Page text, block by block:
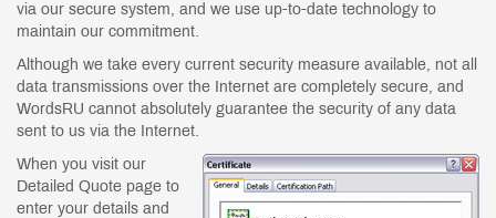
ABOUT WORDSRU
CONTACT US
via our secure system, and we use up-to-date technology to
maintain our commitment.
Although we take every current security measure available, not all
data transmissions over the Internet are completely secure, and
WordsRU cannot absolutely guarantee the security of any data
sent to us via the Internet.
When you visit our
Detailed Quote page to
enter your details and